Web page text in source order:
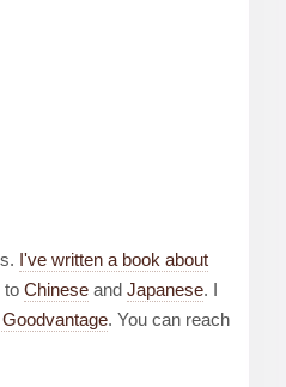
I've written a book about
to Chinese and Japanese. I
. You can reach